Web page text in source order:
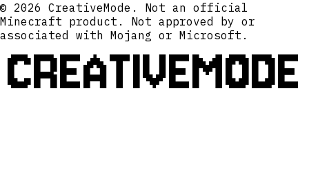
© 2026 CreativeMode. Not an official
Minecraft product. Not approved by or
associated with Mojang or Microsoft.
CREATIVEMODE